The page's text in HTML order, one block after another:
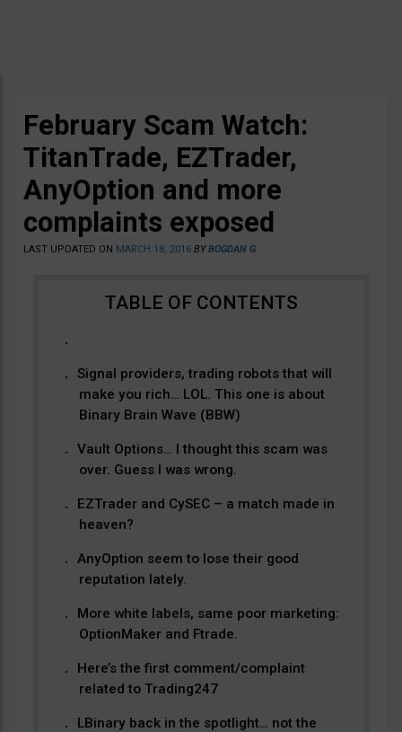
February Scam Watch:
TitanTrade, EZTrader,
AnyOption and more
complaints exposed
LAST UPDATED ON MARCH 18, 2016 BYBOGDAN G
Signal providers, trading robots that will
make you rich… LOL. This one is about
Binary Brain Wave (BBW)
Vault Options… I thought this scam was
over. Guess I was wrong.
EZTrader and CySEC – a match made in
heaven?
AnyOption seem to lose their good
reputation lately.
More white labels, same poor marketing:
OptionMaker and Ftrade.
Here’s the first comment/complaint
related to Trading247
LBinary back in the spotlight… not the